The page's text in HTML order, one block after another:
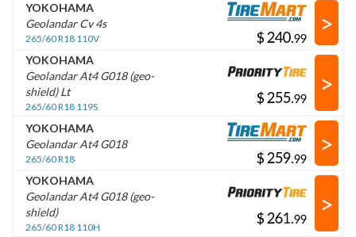
YOKOHAMA
Geolandar Cv 4s
265/60 R18 110V $ .
>
YOKOHAMA
Geolandar At4 G018 (geo-
shield) Lt
265/60 R18 119S
$ .
>
YOKOHAMA
Geolandar At4 G018
265/60 R18 $ .
>
YOKOHAMA
Geolandar At4 G018 (geo-
shield)
265/60 R18 110H
$ .
>